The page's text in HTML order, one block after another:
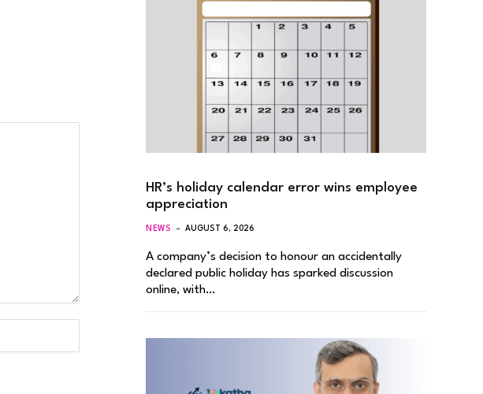
HR’s holiday calendar error wins employee
appreciation
NEWS AUGUST 6, 2026
A company’s decision to honour an accidentally
declared public holiday has sparked discussion
online, with…